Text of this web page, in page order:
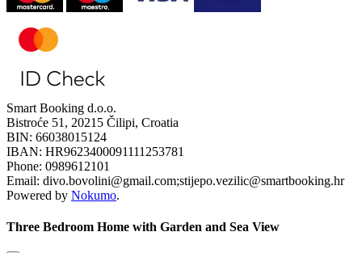
Smart Booking d.o.o.
Bistroće 51, 20215 Čilipi, Croatia
BIN: 66038015124
IBAN: HR9623400091111253781
Phone: 0989612101
Email: divo.bovolini@gmail.com;stijepo.vezilic@smartbooking.hr
Powered by Nokumo.
Three Bedroom Home with Garden and Sea View